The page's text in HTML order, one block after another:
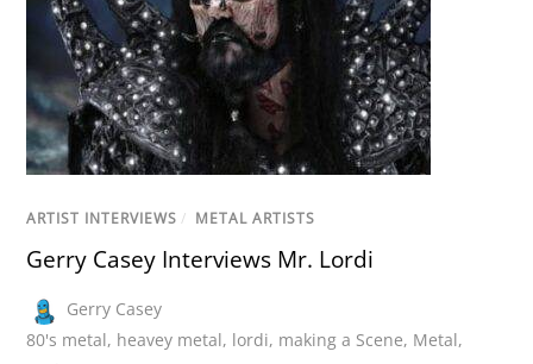
ARTIST INTERVIEWS / METAL ARTISTS
Gerry Casey Interviews Mr. Lordi
Gerry Casey
80's metal, heavey metal, lordi, making a Scene, Metal,